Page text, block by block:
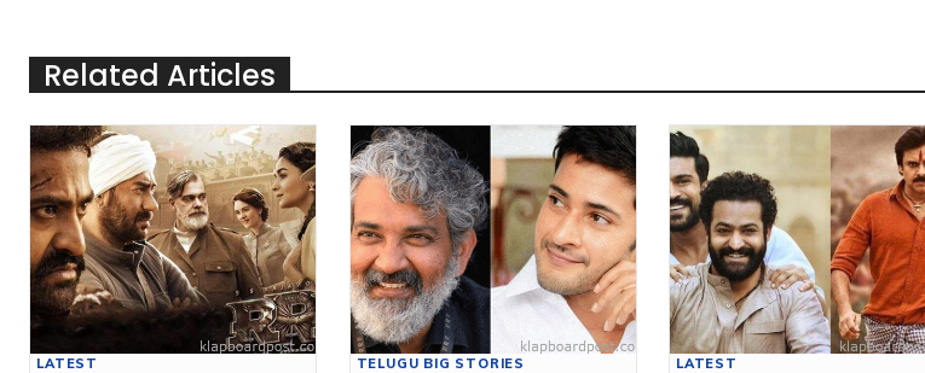
Related Articles
LATEST TELUGU BIG STORIES LATEST